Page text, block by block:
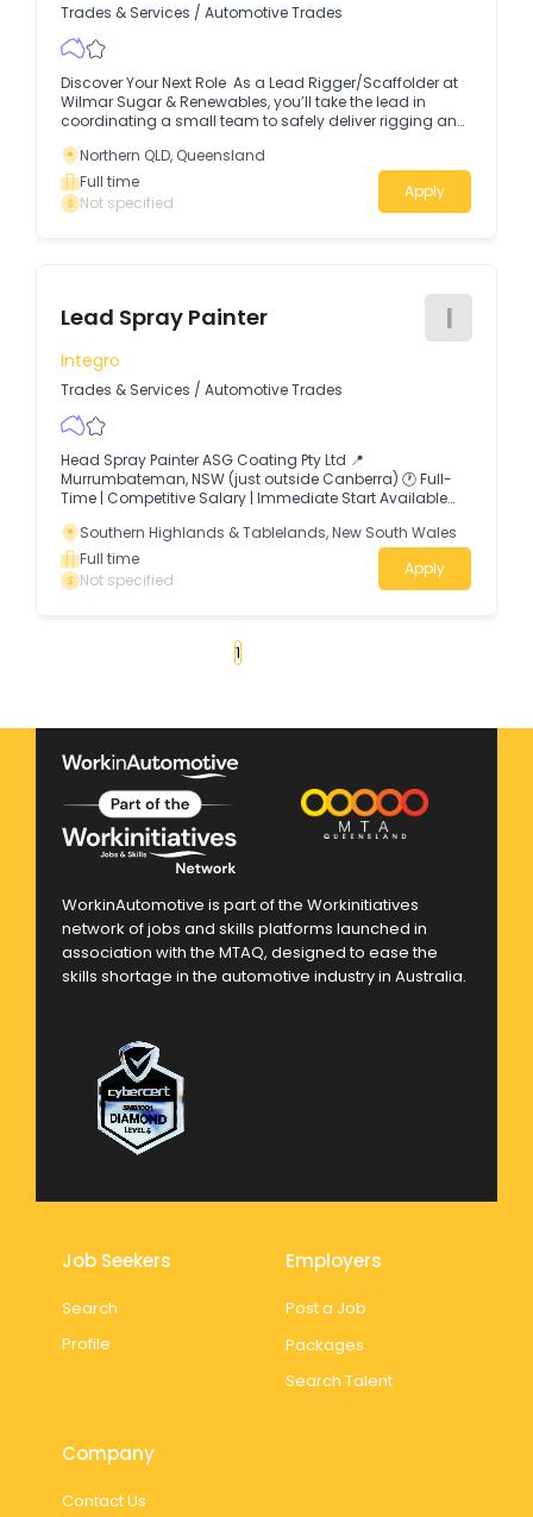
Trades & Services / Automotive Trades
Discover Your Next Role As a Lead Rigger/Scaffolder at
Wilmar Sugar & Renewables, you’ll take the lead in
coordinating a small team to safely deliver rigging and
Northern QLD, Queensland
Full time
Not specified
Apply
Lead Spray Painter I
Integro
Trades & Services / Automotive Trades
Head Spray Painter ASG Coating Pty Ltd 📍
Murrumbateman, NSW (just outside Canberra) 🕐 Full-
Time | Competitive Salary | Immediate Start Available
coating and abrasive blasting business.
Southern Highlands & Tablelands, New South Wales
Full time
Not specified
Apply
1
WorkinAutomotive is part of the Workinitiatives
network of jobs and skills platforms launched in
association with the MTAQ, designed to ease the
skills shortage in the automotive industry in Australia.
Job Seekers
Search
Profile
Employers
Post a Job
Packages
Search Talent
Company
Contact Us